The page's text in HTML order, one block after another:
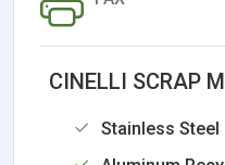
CINELLI SCRAP
Stainless Steel